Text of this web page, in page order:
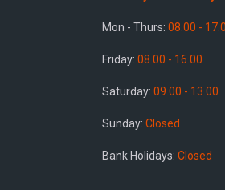
Mon - Thurs: 08.00 -
Friday: 08.00 - 16.00
Saturday: 09.00 - 13.00
Sunday: Closed
Bank Holidays: Closed